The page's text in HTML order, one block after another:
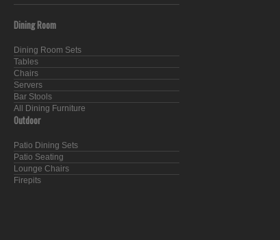
Dining Room
Dining Room Sets
Tables
Chairs
Servers
Bar Stools
All Dining Furniture
Outdoor
Patio Dining Sets
Patio Seating
Lounge Chairs
Firepits